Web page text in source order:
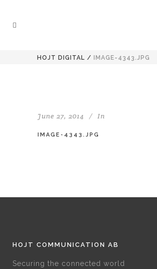
HOJT DIGITAL / IMAGE-4343.JPG
June 27, 2014 In
IMAGE-4343.JPG
HOJT COMMUNICATION AB
Securing the connected world